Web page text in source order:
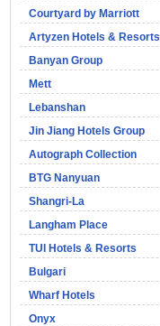
Courtyard by Marriott
Artyzen Hotels & Resorts
Banyan Group
Mett
Lebanshan
Jin Jiang Hotels Group
Autograph Collection
BTG Nanyuan
Shangri-La
Langham Place
TUI Hotels & Resorts
Bulgari
Wharf Hotels
Onyx